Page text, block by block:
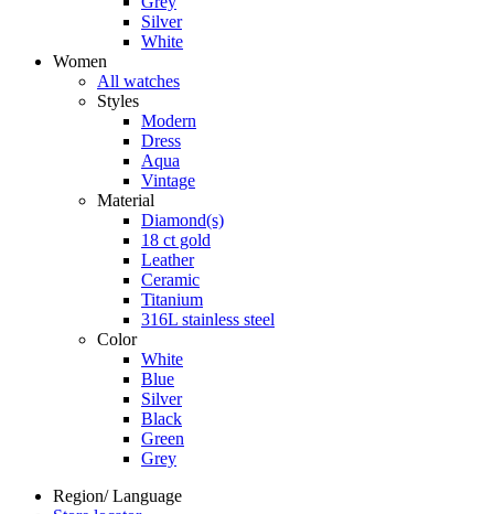
Silver
White
Women
All watches
Styles
Modern
Dress
Aqua
Vintage
Material
Diamond(s)
18 ct gold
Leather
Ceramic
Titanium
316L stainless steel
Color
White
Blue
Silver
Black
Green
Grey
Region/ Language